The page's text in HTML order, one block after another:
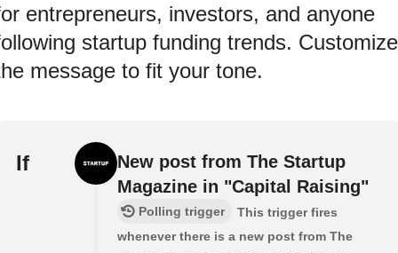
entrepreneurs, investors, and anyone
startup funding trends. Customize
message to fit your tone.
If
New post from The Startup
Magazine in "Capital Raising"
Polling trigger
This trigger fires
whenever there is a new post from The